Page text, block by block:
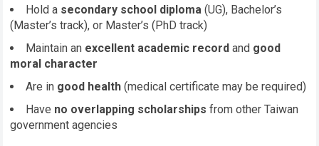
Hold a secondary school diploma (UG), Bachelor’s
(Master’s track), or Master’s (PhD track)
Maintain an excellent academic record and good
moral character
Are in good health (medical certificate may be required)
Have no overlapping scholarships from other Taiwan
government agencies